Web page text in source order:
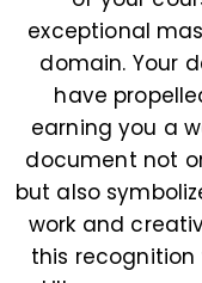
exceptional
domain. Your
have
earning you a
document not
but also
work and
this